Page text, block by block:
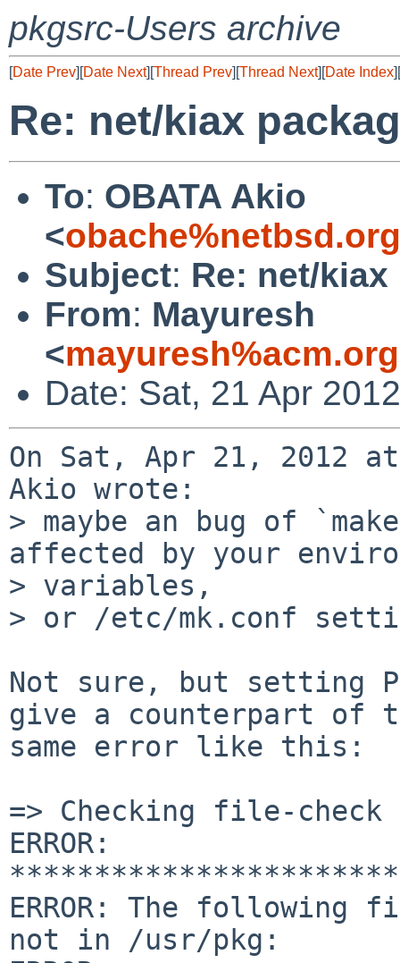
pkgsrc-Users archive
[Date Prev][Date Next][Thread Prev][Thread Next][Date Index][
Re: net/kiax
To: OBATA Akio
<
Subject: Re: net/
From: Mayuresh
<
Date: Sat, 21 Apr
On Sat, Apr 21, 2012 at
Akio wrote:
> maybe an bug of
affected by your
> variables,
> or /etc/mk.conf
Not sure, but setting
give a counterpart of
same error like this:
=> Checking file-
ERROR:
ERROR: The
not in /usr/pkg: